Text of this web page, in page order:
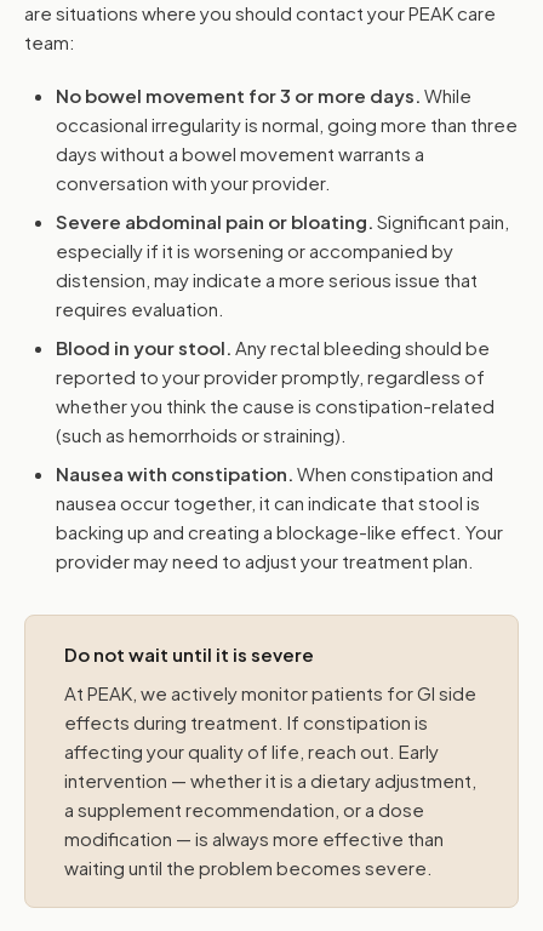
are situations where you should contact your PEAK care
team:
No bowel movement for 3 or more days. While
occasional irregularity is normal, going more than three
days without a bowel movement warrants a
conversation with your provider.
Severe abdominal pain or bloating. Significant pain,
especially if it is worsening or accompanied by
distension, may indicate a more serious issue that
requires evaluation.
Blood in your stool. Any rectal bleeding should be
reported to your provider promptly, regardless of
whether you think the cause is constipation-related
(such as hemorrhoids or straining).
Nausea with constipation. When constipation and
nausea occur together, it can indicate that stool is
backing up and creating a blockage-like effect. Your
provider may need to adjust your treatment plan.
Do not wait until it is severe
At PEAK, we actively monitor patients for GI side
effects during treatment. If constipation is
affecting your quality of life, reach out. Early
intervention — whether it is a dietary adjustment,
a supplement recommendation, or a dose
modification — is always more effective than
waiting until the problem becomes severe.